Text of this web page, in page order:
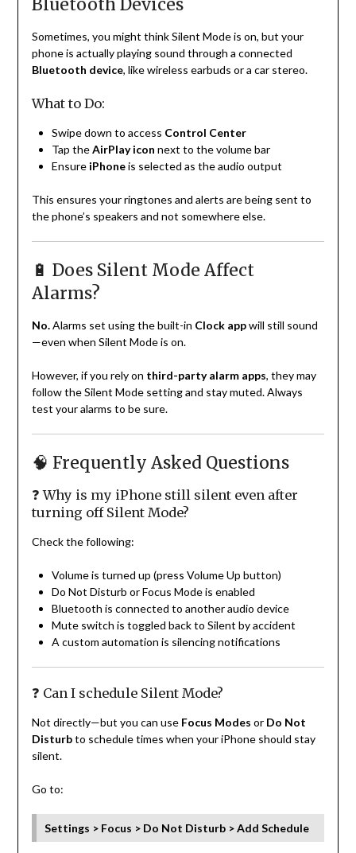
Bluetooth Devices
Sometimes, you might think Silent Mode is on, but your
phone is actually playing sound through a connected
Bluetooth device, like wireless earbuds or a car stereo.
What to Do:
Swipe down to access Control Center
Tap theAirPlay icon next to the volume bar
Ensure iPhoneis selected as the audio output
This ensures your ringtones and alerts are being sent to
the phone’s speakers and not somewhere else.
🔋 Does Silent Mode Affect
Alarms?
No.Alarms set using the built-in Clock appwill still sound
—even when Silent Mode is on.
However, if you rely on third-party alarm apps, they may
follow the Silent Mode setting and stay muted. Always
test your alarms to be sure.
🧠 Frequently Asked Questions
❓ Why is my iPhone still silent even after
turning off Silent Mode?
Check the following:
Volume is turned up (press Volume Up button)
Do Not Disturb or Focus Mode is enabled
Bluetooth is connected to another audio device
Mute switch is toggled back to Silent by accident
A custom automation is silencing notifications
❓ Can I schedule Silent Mode?
Not directly—but you can use Focus Modes or Do Not
Disturbto schedule times when your iPhone should stay
silent.
Go to:
Settings > Focus > Do Not Disturb > Add Schedule